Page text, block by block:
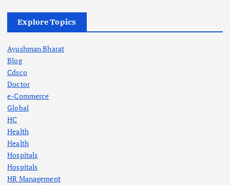
Explore Topics
Ayushman Bharat
Blog
Cdsco
Doctor
e-Commerce
Global
HC
Health
Health
Hospitals
Hospitals
HR Management